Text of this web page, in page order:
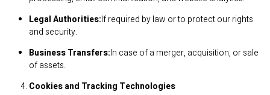
Legal Authorities:If required by law or to protect our rights
and security.
Business Transfers:In case of a merger, acquisition, or sale
of assets.
Cookies and Tracking Technologies